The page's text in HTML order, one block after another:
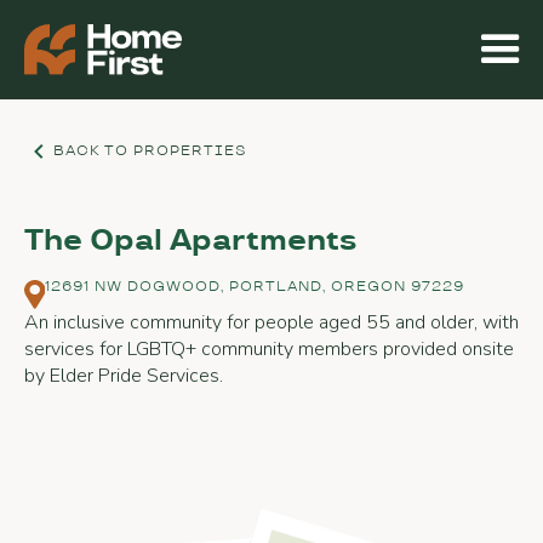
BACK TO PROPERTIES
The Opal Apartments
12691 NW DOGWOOD, PORTLAND, OREGON 97229
An inclusive community for people aged 55 and older, with
services for LGBTQ+ community members provided onsite
by Elder Pride Services.